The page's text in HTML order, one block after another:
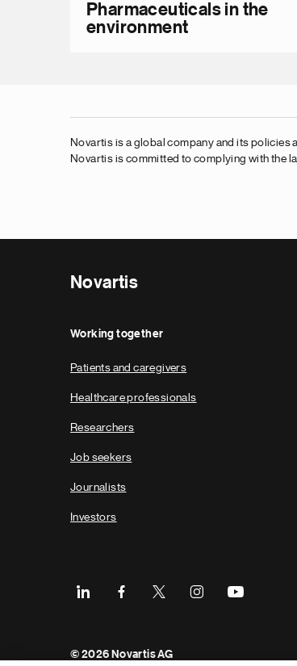
Pharmaceuticals in the
environment
Novartis is a global company and its policies
Novartis is committed to complying with the
Novartis
Working together
Patients and caregivers
Healthcare professionals
Researchers
Job seekers
Journalists
Investors
Footer
© 2026 Novartis AG